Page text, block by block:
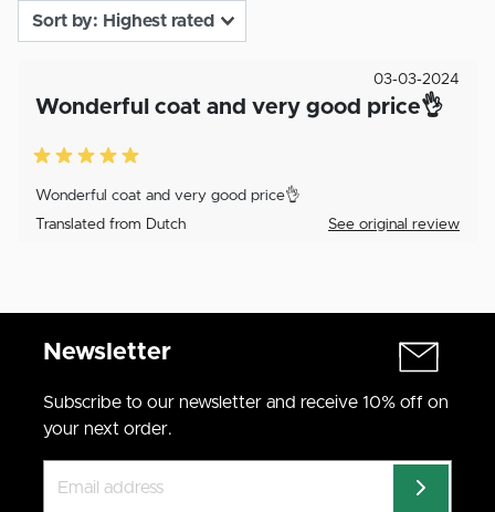
Wonderful coat and very good price👌
Wonderful coat and very good price👌
03-03-2024
Translated from Dutch See original review
Newsletter
Subscribe to our newsletter and receive 10% off on
your next order.